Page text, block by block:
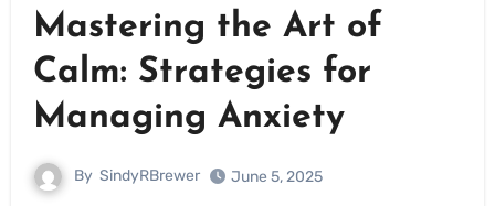
Mastering the Art of
Calm: Strategies for
Managing Anxiety
By SindyRBrewer June 5, 2025